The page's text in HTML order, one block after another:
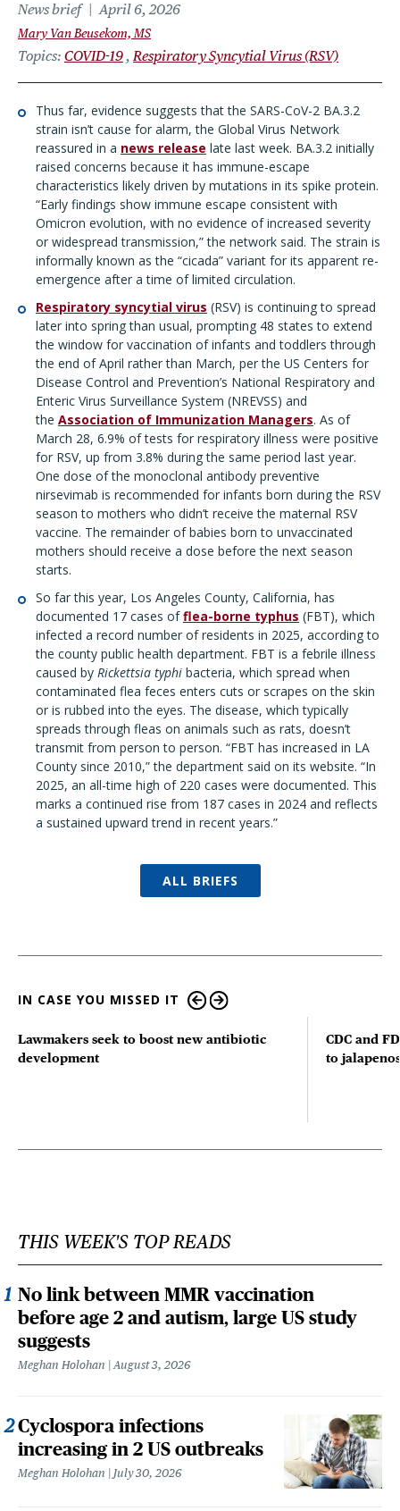
News brief April 6, 2026
Mary Van Beusekom, MS
Topics COVID-19 Respiratory Syncytial Virus (RSV)
Thus far, evidence suggests that the SARS-CoV-2 BA.3.2
strain isn’t cause for alarm, the Global Virus Network
reassured in a news release late last week. BA.3.2 initially
raised concerns because it has immune-escape
characteristics likely driven by mutations in its spike protein.
“Early findings show immune escape consistent with
Omicron evolution, with no evidence of increased severity
or widespread transmission,” the network said. The strain is
informally known as the “cicada” variant for its apparent re-
emergence after a time of limited circulation.
Respiratory syncytial virus (RSV) is continuing to spread
later into spring than usual, prompting 48 states to extend
the window for vaccination of infants and toddlers through
the end of April rather than March, per the US Centers for
Disease Control and Prevention’s National Respiratory and
Enteric Virus Surveillance System (NREVSS) and
the Association of Immunization Managers. As of
March 28, 6.9% of tests for respiratory illness were positive
for RSV, up from 3.8% during the same period last year.
One dose of the monoclonal antibody preventive
nirsevimab is recommended for infants born during the RSV
season to mothers who didn’t receive the maternal RSV
vaccine. The remainder of babies born to unvaccinated
mothers should receive a dose before the next season
starts.
So far this year, Los Angeles County, California, has
documented 17 cases offlea-borne typhus (FBT), which
infected a record number of residents in 2025, according to
the county public health department. FBT is a febrile illness
caused by Rickettsia typhi bacteria, which spread when
contaminated flea feces enters cuts or scrapes on the skin
or is rubbed into the eyes. The disease, which typically
spreads through fleas on animals such as rats, doesn’t
transmit from person to person. “FBT has increased in LA
County since 2010,” the department said on its website. “In
2025, an all-time high of 220 cases were documented. This
marks a continued rise from 187 cases in 2024 and reflects
a sustained upward trend in recent years.”
ALL BRIEFS
IN CASE YOU MISSED IT
Lawmakers seek to boost new antibiotic
development
CDC and
to
THIS WEEK'S TOP READS
No link between MMR vaccination
before age 2 and autism, large US study
suggests
Meghan Holohan August 3, 2026
Cyclospora infections
increasing in 2 US outbreaks
Meghan Holohan July 30, 2026